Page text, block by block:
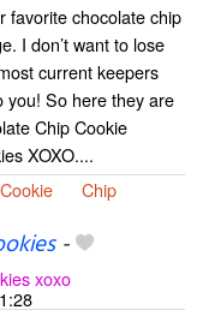
favorite chocolate chip
I don’t want to lose
current keepers
you! So here they are
Chip Cookie
XOXO....
Cookie Chip
-
xoxo